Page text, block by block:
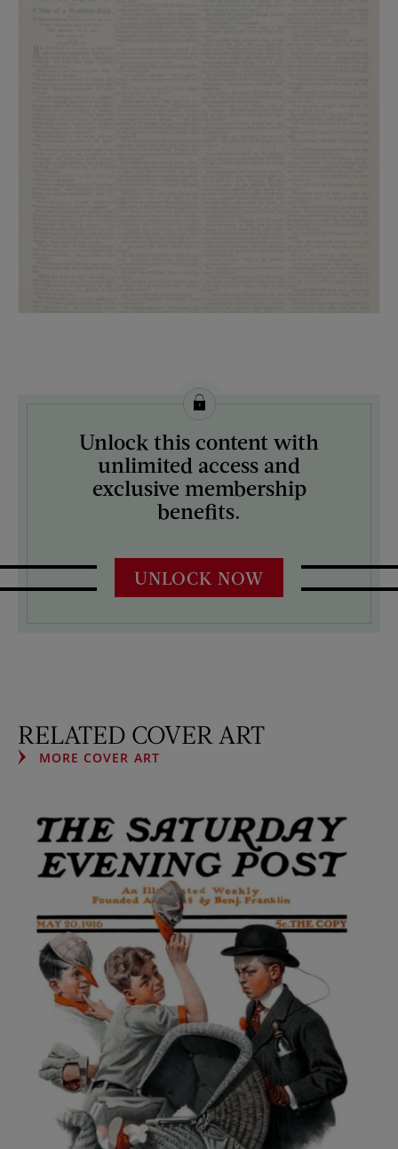
License this image from Curtis Licensing
ARTIST ON THE COVER:
Unlock this content with
unlimited access and
exclusive membership
benefits.
UNLOCK NOW
RELATED COVER ART
MORE COVER ART